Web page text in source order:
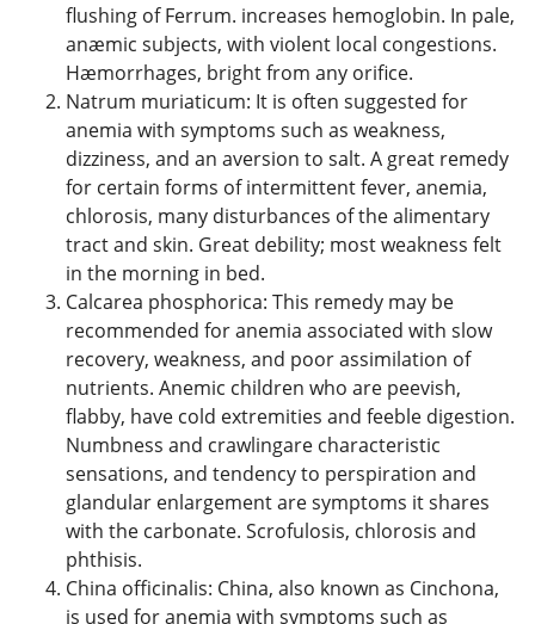
flushing of Ferrum. increases hemoglobin. In pale,
anæmic subjects, with violent local congestions.
Hæmorrhages, bright from any orifice.
Natrum muriaticum: It is often suggested for
anemia with symptoms such as weakness,
dizziness, and an aversion to salt. A great remedy
for certain forms of intermittent fever, anemia,
chlorosis, many disturbances of the alimentary
tract and skin. Great debility; most weakness felt
in the morning in bed.
Calcarea phosphorica: This remedy may be
recommended for anemia associated with slow
recovery, weakness, and poor assimilation of
nutrients. Anemic children who are peevish,
flabby, have cold extremities and feeble digestion.
Numbness and crawlingare characteristic
sensations, and tendency to perspiration and
glandular enlargement are symptoms it shares
with the carbonate. Scrofulosis, chlorosis and
phthisis.
China officinalis: China, also known as Cinchona,
is used for anemia with symptoms such as